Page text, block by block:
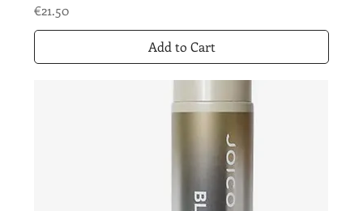
Price
€21.50
Add to Cart